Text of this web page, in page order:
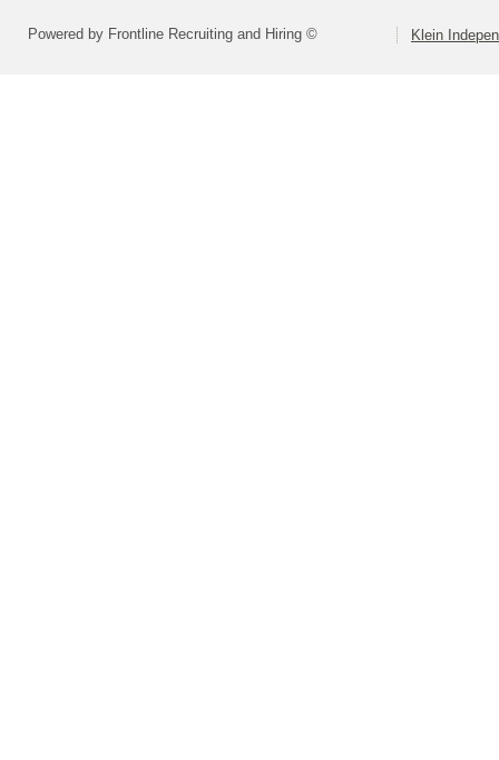
Powered by Frontline Recruiting and Hiring © Klein